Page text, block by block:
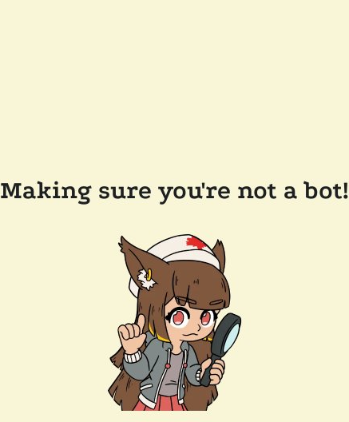
Making sure you're not a bot!